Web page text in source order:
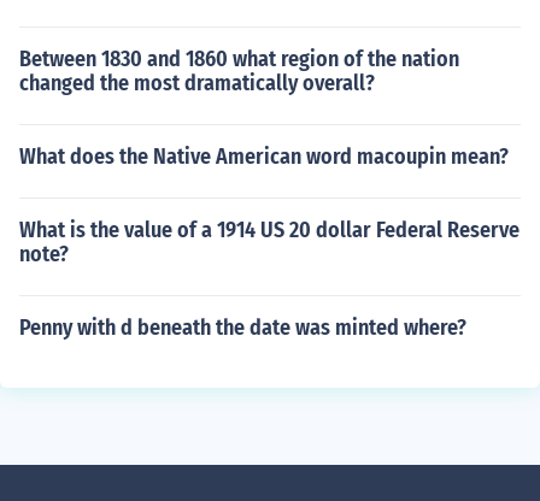
Between 1830 and 1860 what region of the nation
changed the most dramatically overall?
What does the Native American word macoupin mean?
What is the value of a 1914 US 20 dollar Federal Reserve
note?
Penny with d beneath the date was minted where?